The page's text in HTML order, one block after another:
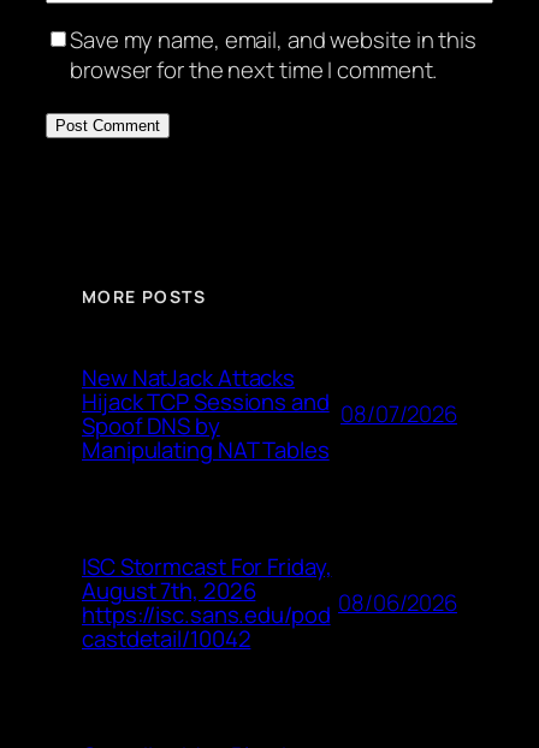
Save my name, email, and website in this
browser for the next time I comment.
MORE POSTS
New NatJack Attacks
Hijack TCP Sessions and
Spoof DNS by
Manipulating NAT Tables
08/07/2026
ISC Stormcast For Friday,
August 7th, 2026
https://isc.sans.edu/pod
castdetail/10042
08/06/2026